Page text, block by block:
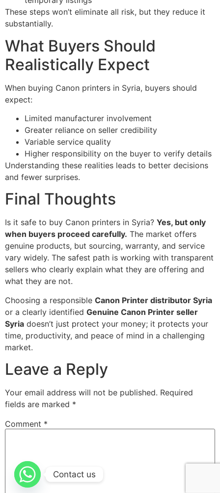
These steps won’t eliminate all risk, but they reduce it
substantially.
What Buyers Should
Realistically Expect
When buying Canon printers in Syria, buyers should
expect:
Limited manufacturer involvement
Greater reliance on seller credibility
Variable service quality
Higher responsibility on the buyer to verify details
Understanding these realities leads to better decisions
and fewer surprises.
Final Thoughts
Is it safe to buy Canon printers in Syria? Yes, but only
when buyers proceed carefully. The market offers
genuine products, but sourcing, warranty, and service
vary widely. The safest path is working with transparent
sellers who clearly explain what they are offering and
what they are not.
Choosing a responsible Canon Printer distributor Syria
or a clearly identified Genuine Canon Printer seller
Syria doesn’t just protect your money; it protects your
time, productivity, and peace of mind in a challenging
market.
Leave a Reply
Your email address will not be published. Required
fields are marked *
Comment *
Contact us